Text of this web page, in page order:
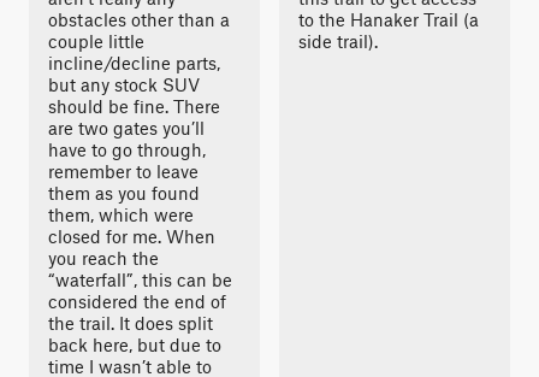
obstacles other than a
couple little
incline/decline parts,
but any stock SUV
should be fine. There
are two gates you’ll
have to go through,
remember to leave
them as you found
them, which were
closed for me. When
you reach the
“waterfall”, this can be
considered the end of
the trail. It does split
back here, but due to
time I wasn’t able to
to the Hanaker Trail (a
side trail).